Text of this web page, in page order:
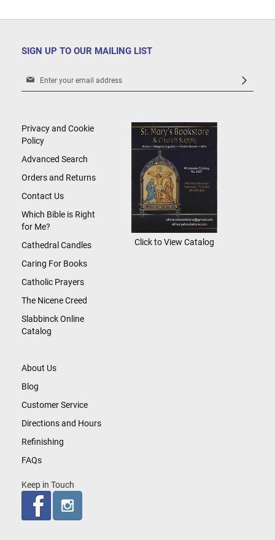
SIGN UP TO OUR MAILING LIST
Sign
Newsletter:
About Us
Blog
Customer Service
Directions and Hours
Refinishing
FAQs
Keep in Touch
Privacy and Cookie
Policy
Advanced Search
Orders and Returns
Contact Us
Which Bible is Right
for Me?
Cathedral Candles
Caring For Books
Catholic Prayers
The Nicene Creed
Slabbinck Online
Catalog
Click to View Catalog